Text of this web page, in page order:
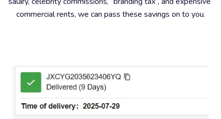
commercial rents, we can pass these savings on to you.